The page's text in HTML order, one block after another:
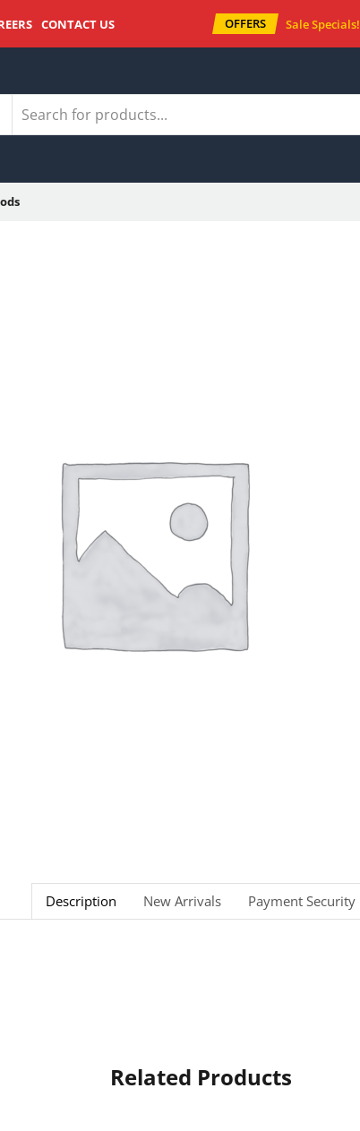
CONTACT US OFFERS Sale Specials!
Description New Arrivals Payment Security
Related Products